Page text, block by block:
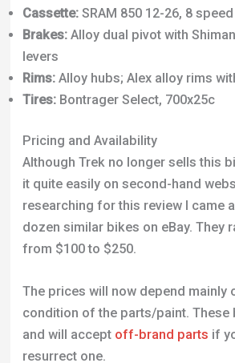
researching for this review I came
dozen similar bikes on eBay. They
from $100 to $250.
The prices will now depend mainly
and will acceptoff-brand parts
resurrect one.
Competing Products
The Trek SL 1000 is a relatively
designed for everyday use. It’s no
parts and construction.
There’s a large market for bikes
perfect for adults who aren’t fully